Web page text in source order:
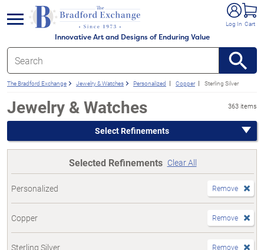
Innovative Art and Designs of Enduring Value
Log In Cart
menu
The Bradford Exchange Jewelry & Watches Personalized Copper Sterling Silver
Jewelry & Watches 363 items
Select Refinements
Selected Refinements Clear All
Personalized Remove
Copper Remove
Sterling Silver Remove